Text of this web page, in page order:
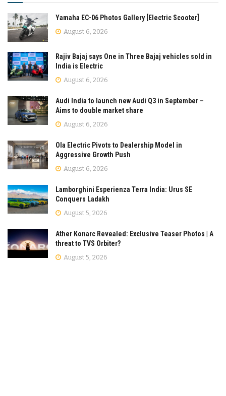
Yamaha EC-06 Photos Gallery [Electric Scooter]
August 6, 2026
Rajiv Bajaj says One in Three Bajaj vehicles sold in
India is Electric
August 6, 2026
Audi India to launch new Audi Q3 in September –
Aims to double market share
August 6, 2026
Ola Electric Pivots to Dealership Model in
Aggressive Growth Push
August 6, 2026
Lamborghini Esperienza Terra India: Urus SE
Conquers Ladakh
August 5, 2026
Ather Konarc Revealed: Exclusive Teaser Photos | A
threat to TVS Orbiter?
August 5, 2026